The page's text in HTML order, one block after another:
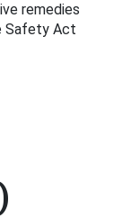
remedies
Safety Act